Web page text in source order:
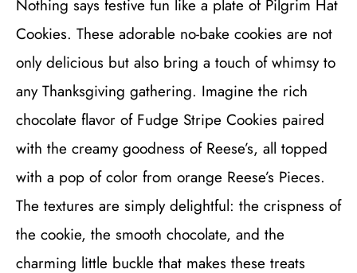
Nothing says festive fun like a plate of Pilgrim Hat
Cookies. These adorable no-bake cookies are not
only delicious but also bring a touch of whimsy to
any Thanksgiving gathering. Imagine the rich
chocolate flavor of Fudge Stripe Cookies paired
with the creamy goodness of Reese’s, all topped
with a pop of color from orange Reese’s Pieces.
The textures are simply delightful: the crispness of
the cookie, the smooth chocolate, and the
charming little buckle that makes these treats